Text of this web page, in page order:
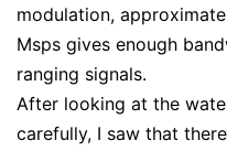
modulation,
Msps gives enough
ranging signals.
After looking at the
carefully, I saw that